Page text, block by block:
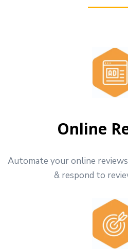
Online
Automate your online
& respond to